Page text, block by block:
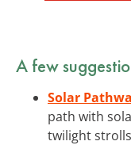
A few
Solar
path with
twilight